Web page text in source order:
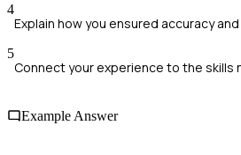
4
Explain how you ensured accuracy
5
Connect your experience to the skills
Example Answer